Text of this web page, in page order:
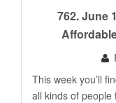
762. June 10-18 And Beyond. Events In
This week you’ll
all kinds of